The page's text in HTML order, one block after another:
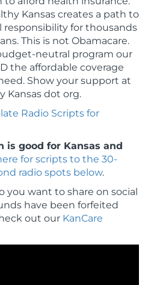
Kansas creates a path to
responsibility for thousands
This is not Obamacare.
neutral program our
the affordable coverage
Show your support at
Kansas dot org.
Radio Scripts for
is good for Kansas and
for scripts to the 30-
radio spots below.
you want to share on social
have been forfeited
out our KanCare